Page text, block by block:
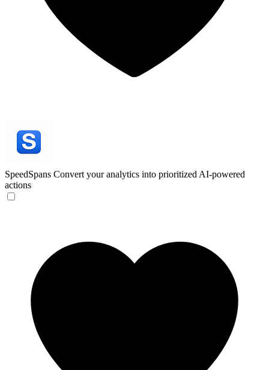
SpeedSpans Convert your analytics into prioritized AI-powered
actions